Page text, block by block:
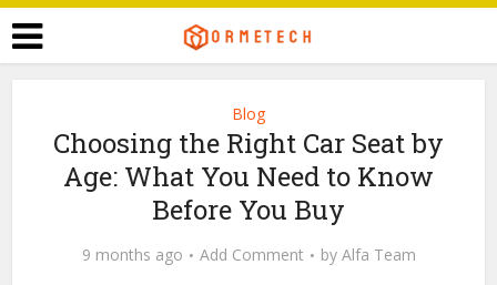
Blog
Choosing the Right Car Seat by
Age: What You Need to Know
Before You Buy
9 months ago Add Comment by Alfa Team